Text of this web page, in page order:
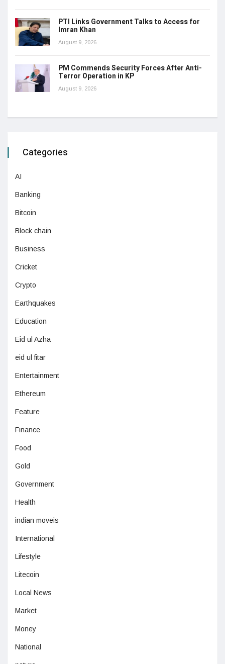
PTI Links Government Talks to Access for
Imran Khan
August 9, 2026
PM Commends Security Forces After Anti-
Terror Operation in KP
August 9, 2026
Categories
AI
Banking
Bitcoin
Block chain
Business
Cricket
Crypto
Earthquakes
Education
Eid ul Azha
eid ul fitar
Entertainment
Ethereum
Feature
Finance
Food
Gold
Government
Health
indian moveis
International
Lifestyle
Litecoin
Local News
Market
Money
National